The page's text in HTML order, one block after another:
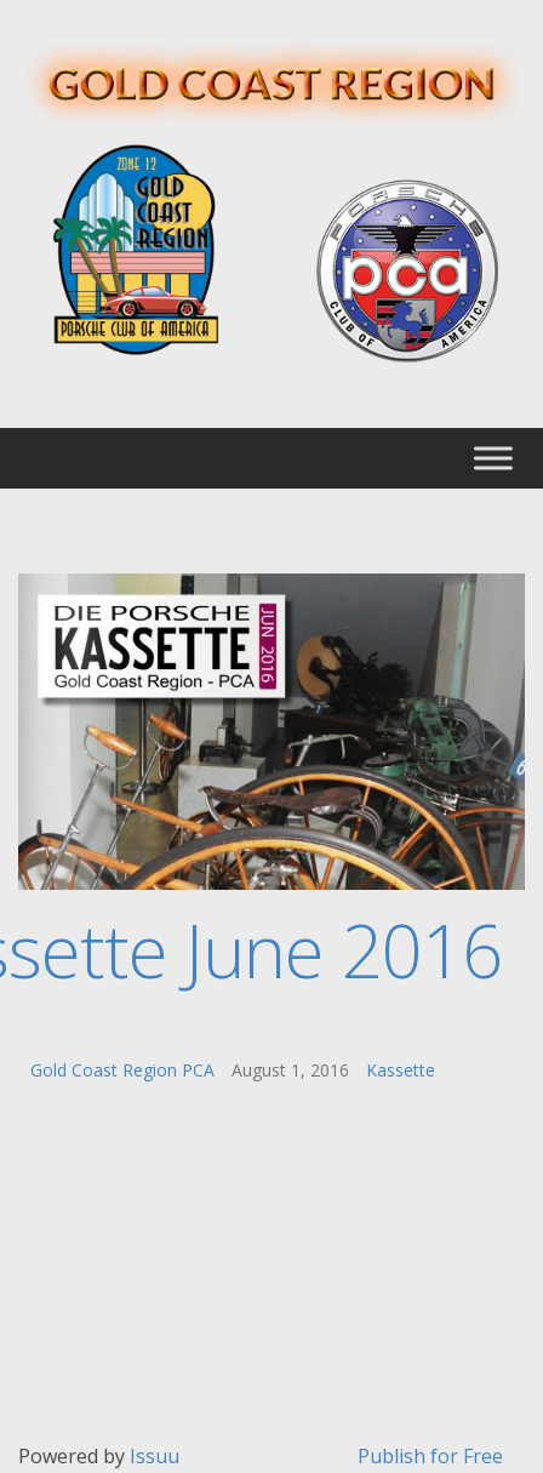
June 2016
Gold Coast Region PCA August 1, 2016 Kassette
Powered by Issuu Publish for Free